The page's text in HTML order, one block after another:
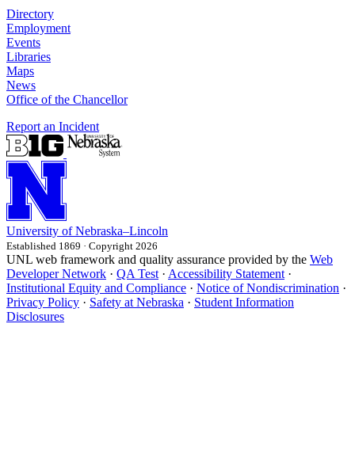
Directory
Employment
Events
Libraries
Maps
News
Office of the Chancellor
Report an Incident
University of Nebraska–Lincoln
Established 1869 · Copyright 2026
UNL web framework and quality assurance provided by the Web
Developer Network · QA Test · Accessibility Statement ·
Institutional Equity and Compliance · Notice of Nondiscrimination ·
Privacy Policy · Safety at Nebraska · Student Information
Disclosures